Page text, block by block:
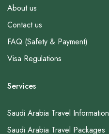
About us
Contact us
FAQ (Safety & Payment)
Visa Regulations
Services
Saudi Arabia Travel Information
Saudi Arabia Travel Packages